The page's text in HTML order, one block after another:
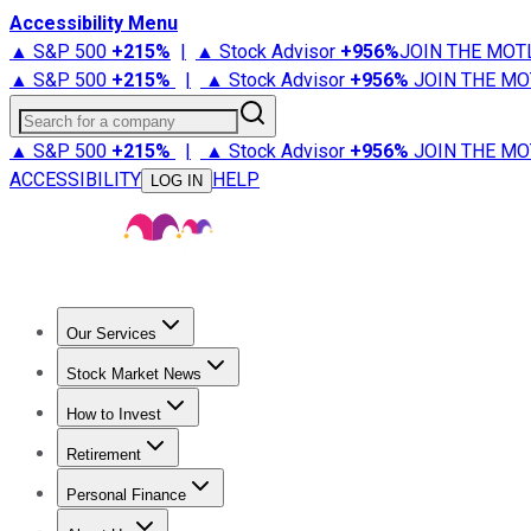
Accessibility Menu
▲ S&P 500 +215% | ▲ Stock Advisor +956%JOIN THE
▲ S&P 500 +215% | ▲ Stock Advisor +956% JOIN THE
Search for a company
▲ S&P 500 +215% | ▲ Stock Advisor +956% JOIN THE
ACCESSIBILITY
LOG IN HELP
Our Services
Stock Advisor
Stock Market News
Trending NewsStock Market News
How to Invest
How to Invest Money
Retirement
Retirement NewsRetirement 101
Personal Finance
Best Credit Cards